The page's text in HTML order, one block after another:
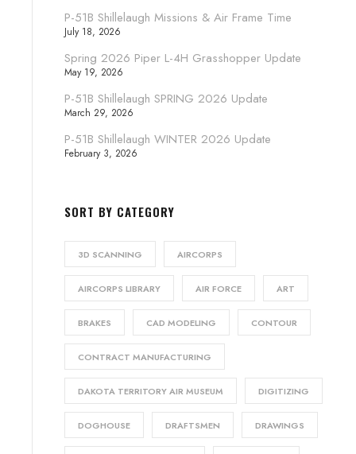
P-51B Shillelaugh Missions & Air Frame Time
July 18, 2026
Spring 2026 Piper L-4H Grasshopper Update
May 19, 2026
P-51B Shillelaugh SPRING 2026 Update
March 29, 2026
P-51B Shillelaugh WINTER 2026 Update
February 3, 2026
SORT BY CATEGORY
3D SCANNING AIRCORPS
AIRCORPS LIBRARY AIR FORCE ART
BRAKES CAD MODELING CONTOUR
CONTRACT MANUFACTURING
DAKOTA TERRITORY AIR MUSEUM DIGITIZING
DOGHOUSE DRAFTSMEN DRAWINGS